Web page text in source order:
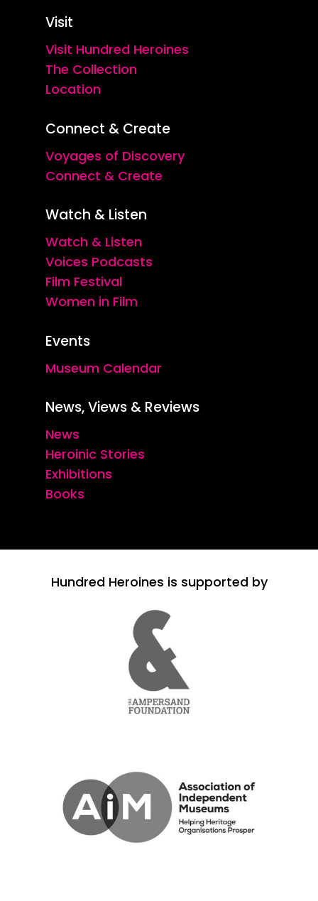
Visit
Visit Hundred Heroines
The Collection
Location
Connect & Create
Voyages of Discovery
Connect & Create
Watch & Listen
Watch & Listen
Voices Podcasts
Film Festival
Women in Film
Events
Museum Calendar
News, Views & Reviews
News
Heroinic Stories
Exhibitions
Books
Hundred Heroines is supported by